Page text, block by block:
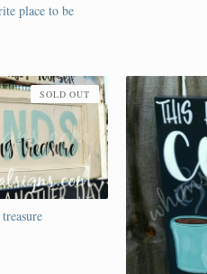
place to be
SOLD OUT